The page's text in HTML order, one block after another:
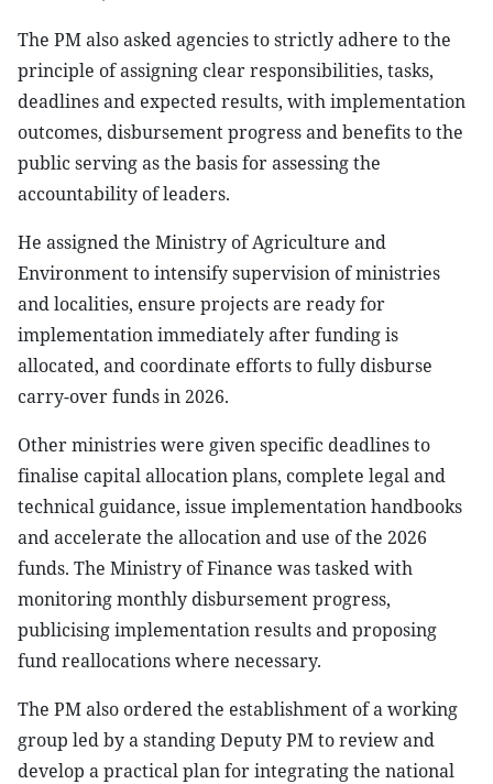
The PM also asked agencies to strictly adhere to the
principle of assigning clear responsibilities, tasks,
deadlines and expected results, with implementation
outcomes, disbursement progress and benefits to the
public serving as the basis for assessing the
accountability of leaders.
He assigned the Ministry of Agriculture and
Environment to intensify supervision of ministries
and localities, ensure projects are ready for
implementation immediately after funding is
allocated, and coordinate efforts to fully disburse
carry-over funds in 2026.
Other ministries were given specific deadlines to
finalise capital allocation plans, complete legal and
technical guidance, issue implementation handbooks
and accelerate the allocation and use of the 2026
funds. The Ministry of Finance was tasked with
monitoring monthly disbursement progress,
publicising implementation results and proposing
fund reallocations where necessary.
The PM also ordered the establishment of a working
group led by a standing Deputy PM to review and
develop a practical plan for integrating the national